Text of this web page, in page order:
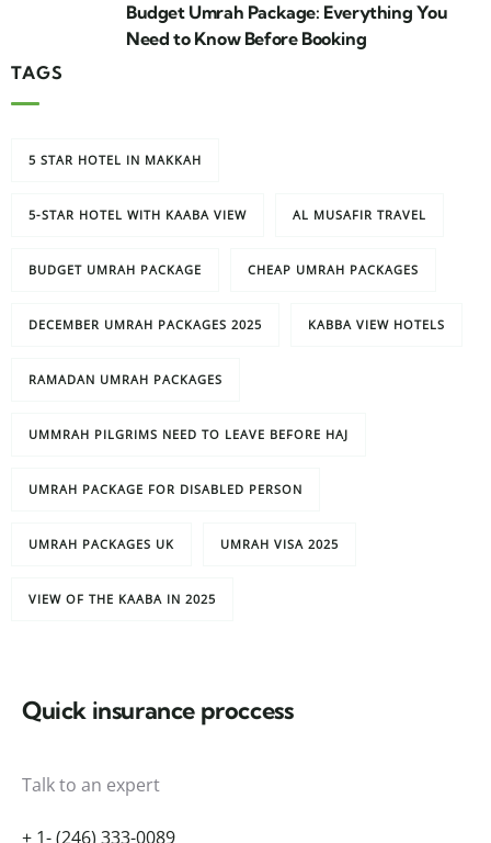
Budget Umrah Package: Everything You
Need to Know Before Booking
TAGS
5 STAR HOTEL IN MAKKAH
5-STAR HOTEL WITH KAABA VIEW AL MUSAFIR TRAVEL
BUDGET UMRAH PACKAGE CHEAP UMRAH PACKAGES
DECEMBER UMRAH PACKAGES 2025 KABBA VIEW HOTELS
RAMADAN UMRAH PACKAGES
UMMRAH PILGRIMS NEED TO LEAVE BEFORE HAJ
UMRAH PACKAGE FOR DISABLED PERSON
UMRAH PACKAGES UK UMRAH VISA 2025
VIEW OF THE KAABA IN 2025
Quick insurance proccess
Talk to an expert
+ 1- (246) 333-0089